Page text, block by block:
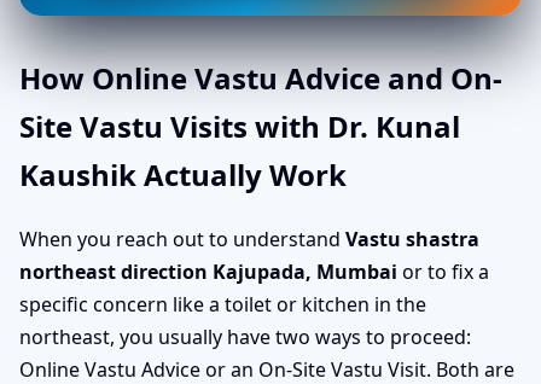
How Online Vastu Advice and On-
Site Vastu Visits with Dr. Kunal
Kaushik Actually Work
When you reach out to understand Vastu shastra
northeast direction Kajupada, Mumbai or to fix a
specific concern like a toilet or kitchen in the
northeast, you usually have two ways to proceed:
Online Vastu Advice or an On-Site Vastu Visit. Both are